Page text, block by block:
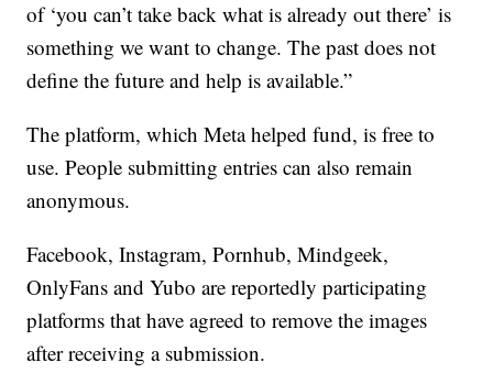
of ‘you can’t take back what is already out there’ is
something we want to change. The past does not
define the future and help is available.”
The platform, which Meta helped fund, is free to
use. People submitting entries can also remain
anonymous.
Facebook, Instagram, Pornhub, Mindgeek,
OnlyFans and Yubo are reportedly participating
platforms that have agreed to remove the images
after receiving a submission.